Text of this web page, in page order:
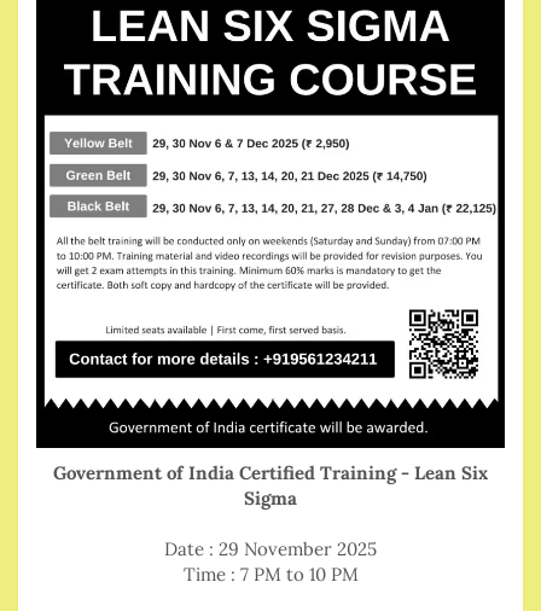
Government of India Certified Training - Lean Six
Sigma
Date : 29 November 2025
Time : 7 PM to 10 PM